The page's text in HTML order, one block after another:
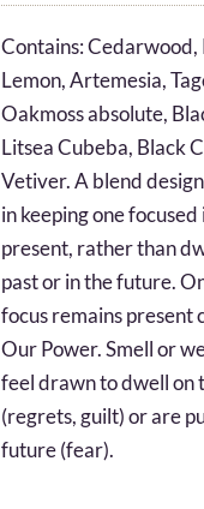
through
$16.27
Contains:
Lemon, Artemesia,
Oakmoss absolute,
Litsea Cubeba, Black
Vetiver. A blend
in keeping one focused
present, rather than
past or in the future.
focus remains present
Our Power. Smell or
feel drawn to dwell on
(regrets, guilt) or are
future (fear).